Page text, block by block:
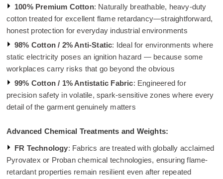
100% Premium Cotton: Naturally breathable, heavy-duty
cotton treated for excellent flame retardancy—straightforward,
honest protection for everyday industrial environments
98% Cotton / 2% Anti-Static: Ideal for environments where
static electricity poses an ignition hazard — because some
workplaces carry risks that go beyond the obvious
99% Cotton / 1% Antistatic Fabric: Engineered for
precision safety in volatile, spark-sensitive zones where every
detail of the garment genuinely matters
Advanced Chemical Treatments and Weights:
FR Technology: Fabrics are treated with globally acclaimed
Pyrovatex or Proban chemical technologies, ensuring flame-
retardant properties remain resilient even after repeated